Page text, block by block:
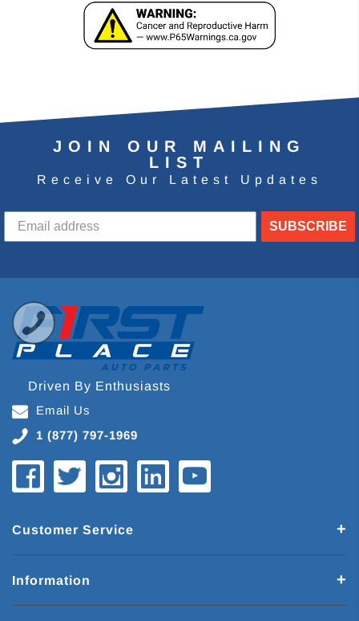
JOIN OUR MAILING
LIST
Receive Our Latest Updates
SUBSCRIBE
Driven By Enthusiasts
Email Us
1 (877) 797-1969
Customer Service
Information